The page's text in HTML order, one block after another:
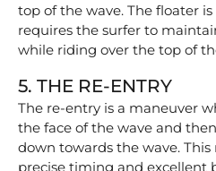
top of the wave. The floater
requires the surfer to
while riding over the top of
5. THE RE-ENTRY
The re-entry is a maneuver
the face of the wave and
down towards the wave.
precise timing and excellent